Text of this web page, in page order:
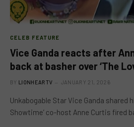
CELEB FEATURE
Vice Ganda reacts after
back at basher over ‘The
BY LIONHEARTV JANUARY 21, 2026
Unkabogable Star Vice Ganda shared
Showtime’ co-host Anne Curtis fired